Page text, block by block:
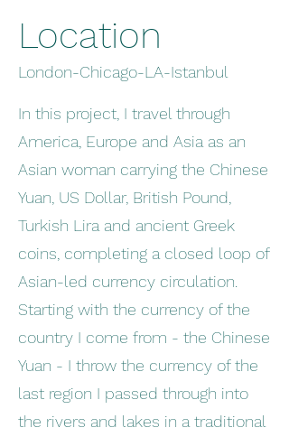
Location
London-Chicago-LA-Istanbul
In this project, I travel through
America, Europe and Asia as an
Asian woman carrying the Chinese
Yuan, US Dollar, British Pound,
Turkish Lira and ancient Greek
coins, completing a closed loop of
Asian-led currency circulation.
Starting with the currency of the
country I come from - the Chinese
Yuan - I throw the currency of the
last region I passed through into
the rivers and lakes in a traditional